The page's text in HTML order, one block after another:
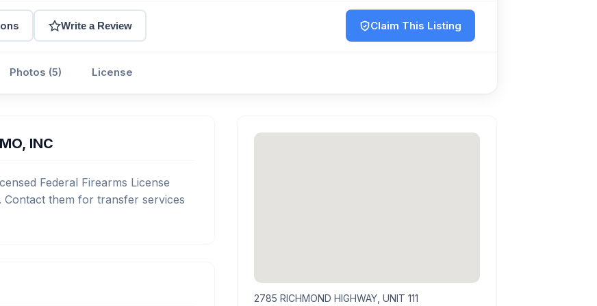
Write a Review Claim This Listing
Photos (5) License
INC
Federal Firearms License
Contact them for transfer services
2785 RICHMOND HIGHWAY, UNIT 111